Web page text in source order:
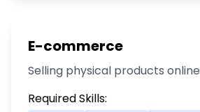
E-commerce
Selling physical products online
Required Skills: